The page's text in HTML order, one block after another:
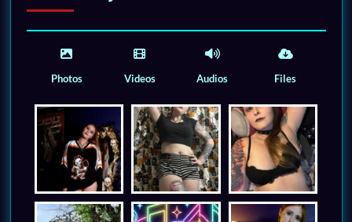
Photos Videos Audios Files